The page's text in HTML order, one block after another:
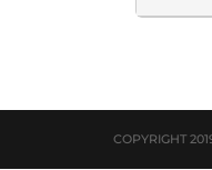
COPYRIGHT